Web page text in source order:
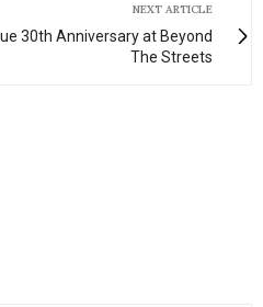
NEXT ARTICLE
30th Anniversary at Beyond
The Streets